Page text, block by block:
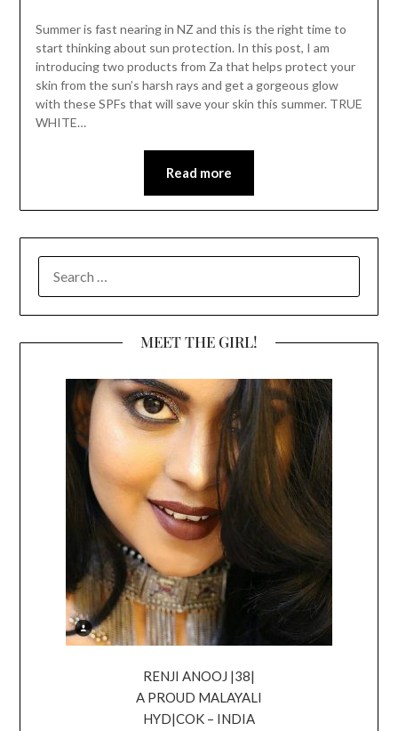
Summer is fast nearing in NZ and this is the right time to
start thinking about sun protection. In this post, I am
introducing two products from Za that helps protect your
skin from the sun’s harsh rays and get a gorgeous glow
with these SPFs that will save your skin this summer. TRUE
WHITE…
Read more
FOR:
MEET THE GIRL!
RENJI ANOOJ |38|
A PROUD MALAYALI
HYD|COK – INDIA